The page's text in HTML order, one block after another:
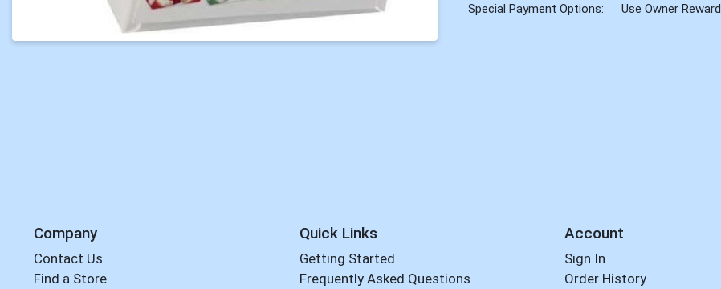
Special Payment Options:
Use Owner Reward
Company
Contact Us
Find a Store
Quick Links
Getting Started
Frequently Asked Questions
Account
Sign In
Order History